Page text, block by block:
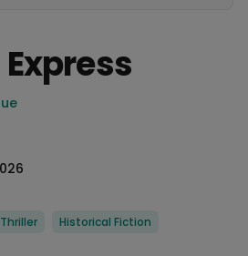
Thriller Historical Fiction